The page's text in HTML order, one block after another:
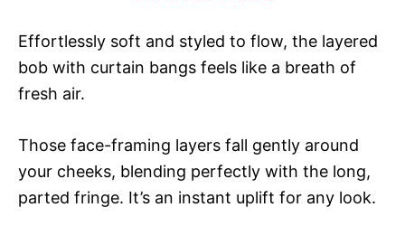
Effortlessly soft and styled to flow, the layered
bob with curtain bangs feels like a breath of
fresh air.
Those face-framing layers fall gently around
your cheeks, blending perfectly with the long,
parted fringe. It’s an instant uplift for any look.